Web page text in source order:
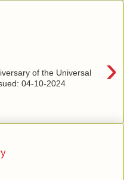
›
of the Universal
04-10-2024